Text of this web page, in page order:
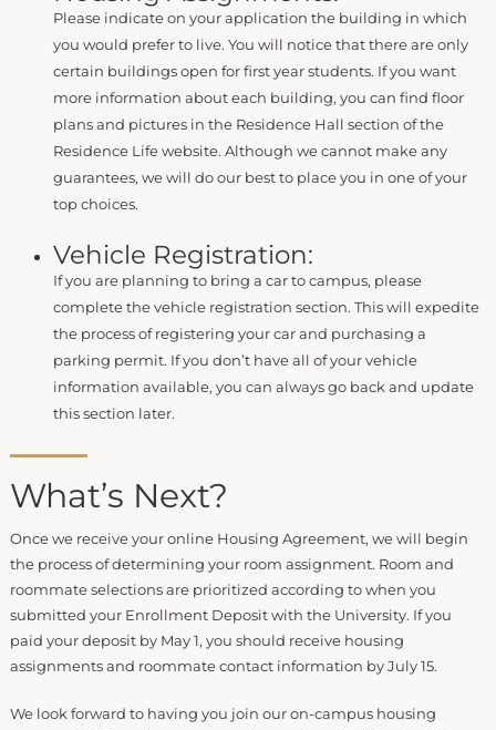
Please indicate on your application the building in which
you would prefer to live. You will notice that there are only
certain buildings open for first year students. If you want
more information about each building, you can find floor
plans and pictures in the Residence Hall section of the
Residence Life website. Although we cannot make any
guarantees, we will do our best to place you in one of your
top choices.
Vehicle Registration:
If you are planning to bring a car to campus, please
complete the vehicle registration section. This will expedite
the process of registering your car and purchasing a
parking permit. If you don’t have all of your vehicle
information available, you can always go back and update
this section later.
What’s Next?
Once we receive your online Housing Agreement, we will begin
the process of determining your room assignment. Room and
roommate selections are prioritized according to when you
submitted your Enrollment Deposit with the University. If you
paid your deposit by May 1, you should receive housing
assignments and roommate contact information by July 15.
We look forward to having you join our on-campus housing